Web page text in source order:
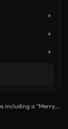
including a “Merry